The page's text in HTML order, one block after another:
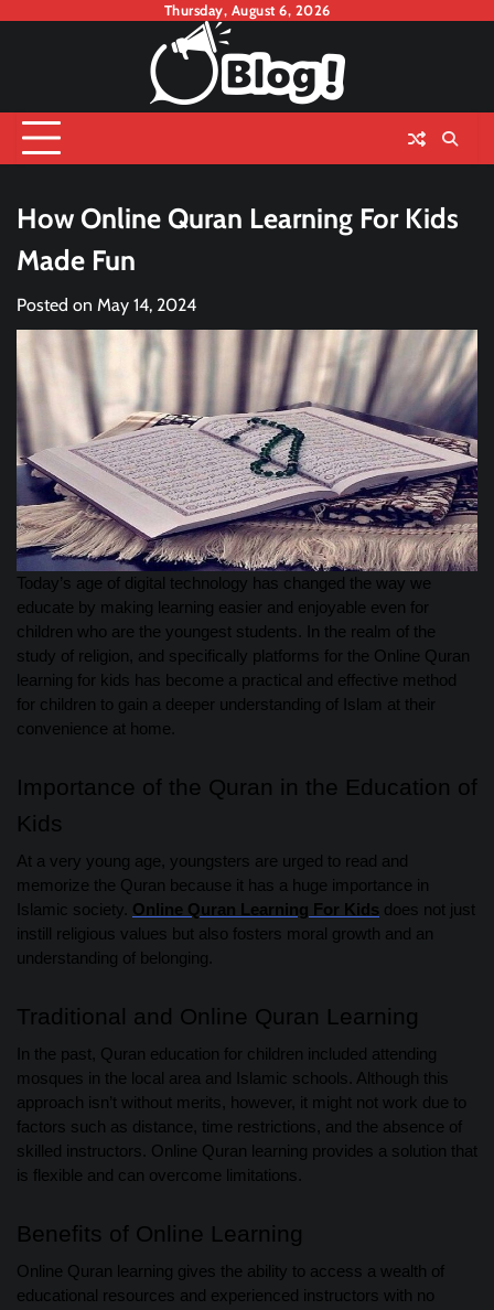
Thursday, August 6, 2026
How Online Quran Learning For Kids
Made Fun
Posted on May 14, 2024
Today’s age of digital technology has changed the way we
educate by making learning easier and enjoyable even for
children who are the youngest students. In the realm of the
study of religion, and specifically platforms for the Online Quran
learning for kids has become a practical and effective method
for children to gain a deeper understanding of Islam at their
convenience at home.
Importance of the Quran in the Education of
Kids
At a very young age, youngsters are urged to read and
memorize the Quran because it has a huge importance in
Islamic society. Online Quran Learning For Kids does not just
instill religious values but also fosters moral growth and an
understanding of belonging.
Traditional and Online Quran Learning
In the past, Quran education for children included attending
mosques in the local area and Islamic schools. Although this
approach isn’t without merits, however, it might not work due to
factors such as distance, time restrictions, and the absence of
skilled instructors. Online Quran learning provides a solution that
is flexible and can overcome limitations.
Benefits of Online Learning
Online Quran learning gives the ability to access a wealth of
educational resources and experienced instructors with no